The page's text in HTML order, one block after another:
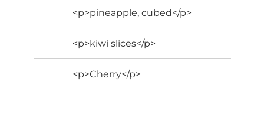
<p>pineapple, cubed</p>
<p>kiwi slices</p>
<p>Cherry</p>